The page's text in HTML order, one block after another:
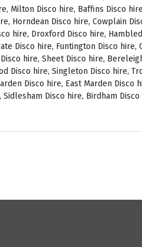
Milton Disco hire, Baffins Disco
Horndean Disco hire, Cowplain
hire, Droxford Disco hire,
Disco hire, Funtington Disco
hire, Sheet Disco hire,
Disco hire, Singleton Disco hire,
Disco hire, East Marden
Sidlesham Disco hire, Birdham